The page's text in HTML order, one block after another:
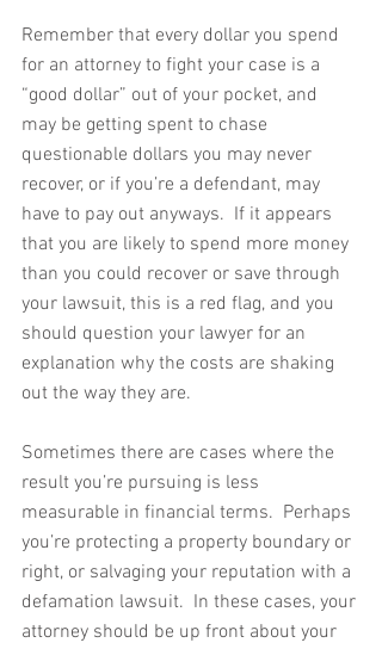
Remember that every dollar you spend
for an attorney to fight your case is a
“good dollar” out of your pocket, and
may be getting spent to chase
questionable dollars you may never
recover, or if you’re a defendant, may
have to pay out anyways.  If it appears
that you are likely to spend more money
than you could recover or save through
your lawsuit, this is a red flag, and you
should question your lawyer for an
explanation why the costs are shaking
out the way they are.
Sometimes there are cases where the
result you’re pursuing is less
measurable in financial terms.  Perhaps
you’re protecting a property boundary or
right, or salvaging your reputation with a
defamation lawsuit.  In these cases, your
attorney should be up front about your